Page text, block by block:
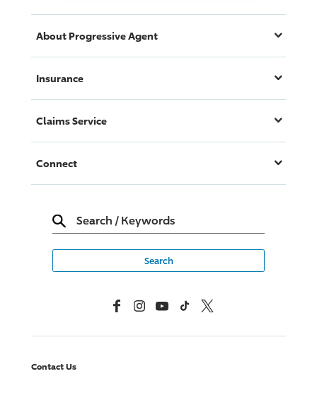
About ProgressiveAgent
Insurance
Claims Service
Connect
Search / Keywords
FacebookInstagramYouTubeTikTok X, Formerly Twitter
Contact Us